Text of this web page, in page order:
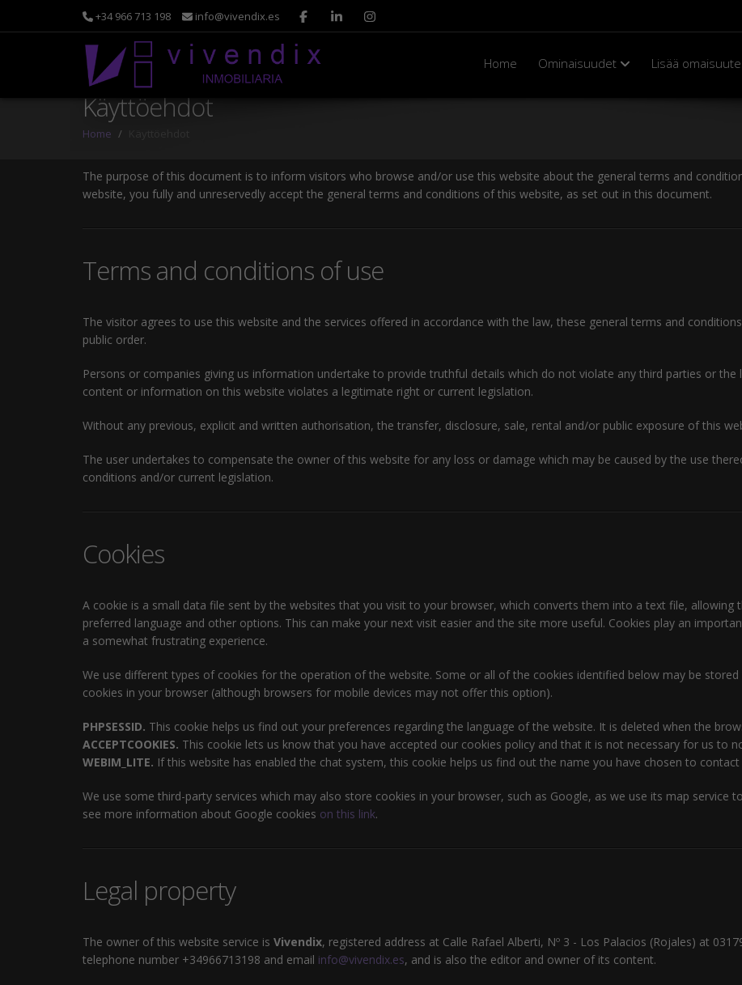
+34 966 713 198 info@vivendix.es
Home Ominaisuudet Lisää
Käyttöehdot
Home
The purpose of this document is to inform visitors who browse and/or use this website about the general terms and
website, you fully and unreservedly accept the general terms and conditions of this website, as set out in this document.
Terms and conditions of use
The visitor agrees to use this website and the services offered in accordance with the law, these general terms and
public order.
Persons or companies giving us information undertake to provide truthful details which do not violate any third parties or
content or information on this website violates a legitimate right or current legislation.
Without any previous, explicit and written authorisation, the transfer, disclosure, sale, rental and/or public exposure of this
The user undertakes to compensate the owner of this website for any loss or damage which may be caused by the use
conditions and/or current legislation.
Cookies
A cookie is a small data file sent by the websites that you visit to your browser, which converts them into a text file,
preferred language and other options. This can make your next visit easier and the site more useful. Cookies play an
a somewhat frustrating experience.
We use different types of cookies for the operation of the website. Some or all of the cookies identified below may be
cookies in your browser (although browsers for mobile devices may not offer this option).
PHPSESSID. This cookie helps us find out your preferences regarding the language of the website. It is deleted when the
ACCEPTCOOKIES. This cookie lets us know that you have accepted our cookies policy and that it is not necessary for us to
WEBIM_LITE. If this website has enabled the chat system, this cookie helps us find out the name you have chosen to
We use some third-party services which may also store cookies in your browser, such as Google, as we use its map service
see more information about Google cookies on this link.
Legal property
The owner of this website service is Vivendix, registered address at Calle Rafael Alberti, Nº 3 - Los Palacios (Rojales) at
telephone number +34966713198 and email info@vivendix.es, and is also the editor and owner of its content.